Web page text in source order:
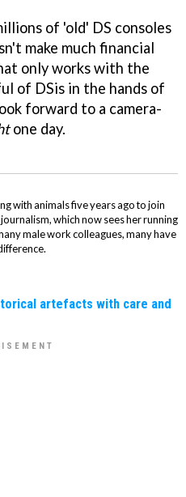
of 'old' DS consoles
make much financial
only works with the
of DSis in the hands of
forward to a camera-
one day.
with animals five years ago to join
which now sees her running
male work colleagues, many have
artefacts with care and